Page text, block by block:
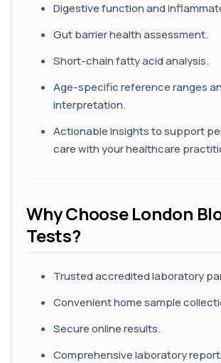
Digestive function and
Gut barrier health assessment.
Short-chain fatty acid analysis.
Age-specific reference ranges
interpretation.
Actionable insights to support
care with your healthcare
Why Choose London
Tests?
Trusted accredited laboratory
Convenient home sample
Secure online results.
Comprehensive laboratory